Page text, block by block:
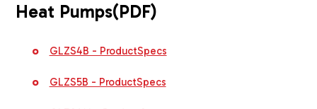
Heat Pumps(PDF)
GLZS4B - ProductSpecs
GLZS5B - ProductSpecs